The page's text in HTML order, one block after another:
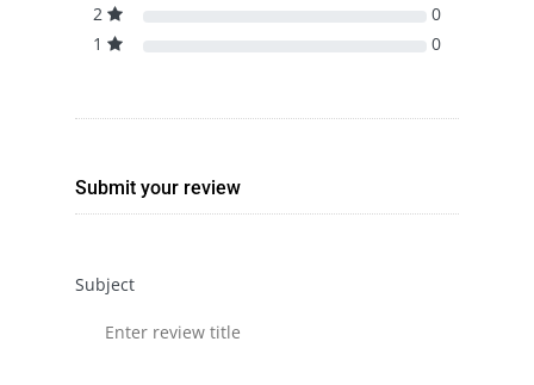
2
0
1
0
Submit your review
Subject